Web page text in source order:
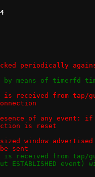
periodically
by means of timerfd
is received from tap/
of any
is reset
sized window
sent
is received from tap/
ESTABLISHED